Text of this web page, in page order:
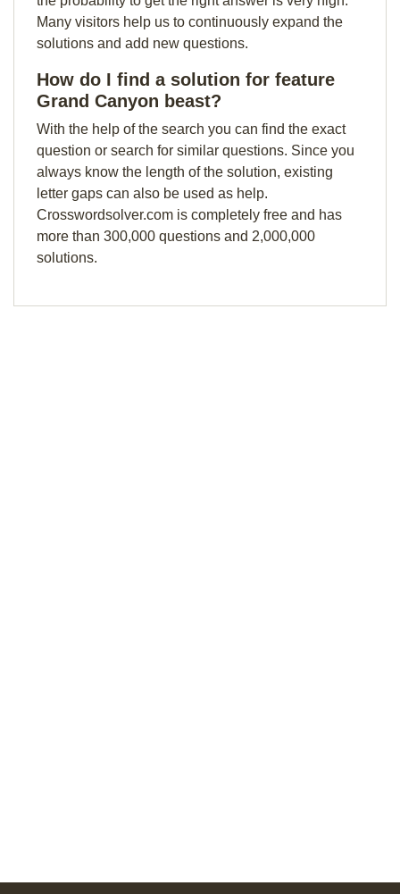
Many visitors help us to continuously expand the
solutions and add new questions.
How do I find a solution for feature
Grand Canyon beast?
With the help of the search you can find the exact
question or search for similar questions. Since you
always know the length of the solution, existing
letter gaps can also be used as help.
Crosswordsolver.com is completely free and has
more than 300,000 questions and 2,000,000
solutions.